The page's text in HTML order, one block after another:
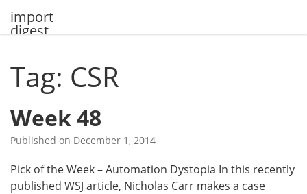
import
digest
Tag: CSR
Week 48
Published on December 1, 2014
Pick of the Week – Automation Dystopia In this recently
published WSJ article, Nicholas Carr makes a case